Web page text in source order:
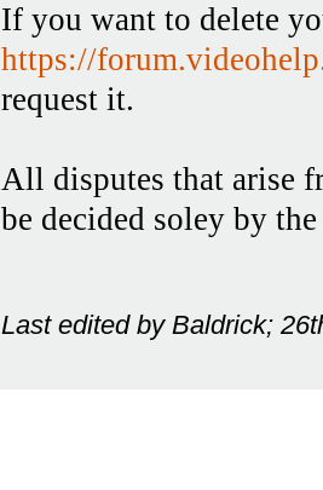
If you want to delete
https://
request it.
All disputes that arise
be decided soley by
Last edited by Baldrick;